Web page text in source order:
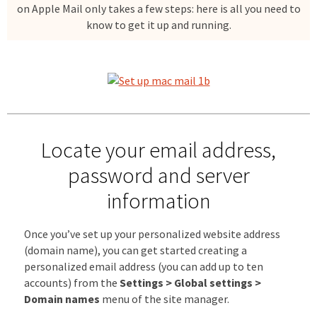
on Apple Mail only takes a few steps: here is all you need to
know to get it up and running.
Locate your email address,
password and server
information
Once you’ve set up your personalized website address
(domain name), you can get started creating a
personalized email address (you can add up to ten
accounts) from the Settings > Global settings >
Domain names menu of the site manager.